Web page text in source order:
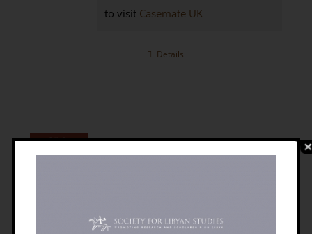
to visit Casemate UK
Details
The Libyan Desert: Natural Resources
And Cultural Heritage [PAPERBACK]